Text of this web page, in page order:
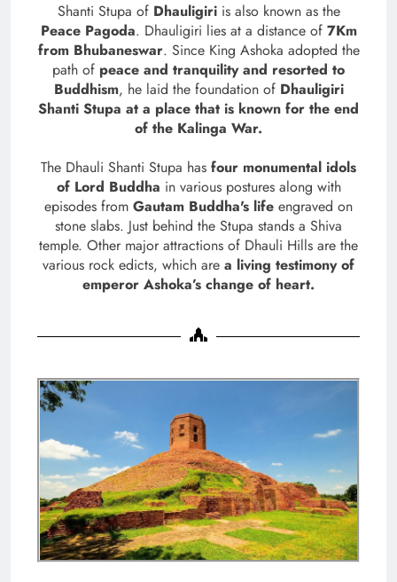
Shanti Stupa of Dhauligiri is also known as the
Peace Pagoda. Dhauligiri lies at a distance of 7Km
from Bhubaneswar. Since King Ashoka adopted the
path of peace and tranquility and resorted to
Buddhism, he laid the foundation of Dhauligiri
Shanti Stupa at a place that is known for the end
of the Kalinga War.
The Dhauli Shanti Stupa has four monumental idols
of Lord Buddha in various postures along with
episodes from Gautam Buddha's life engraved on
stone slabs. Just behind the Stupa stands a Shiva
temple. Other major attractions of Dhauli Hills are the
various rock edicts, which are a living testimony of
emperor Ashoka’s change of heart.